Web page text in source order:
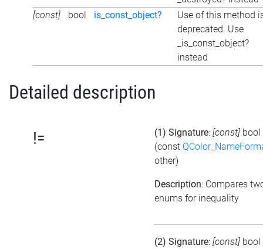
[const]
bool is_const_object?
Use of this method
deprecated. Use
_is_const_object?
instead
Detailed description
!= (1) Signature: [const] bool
(const
other)
Description: Compares
enums for inequality
(2) Signature: [const] bool